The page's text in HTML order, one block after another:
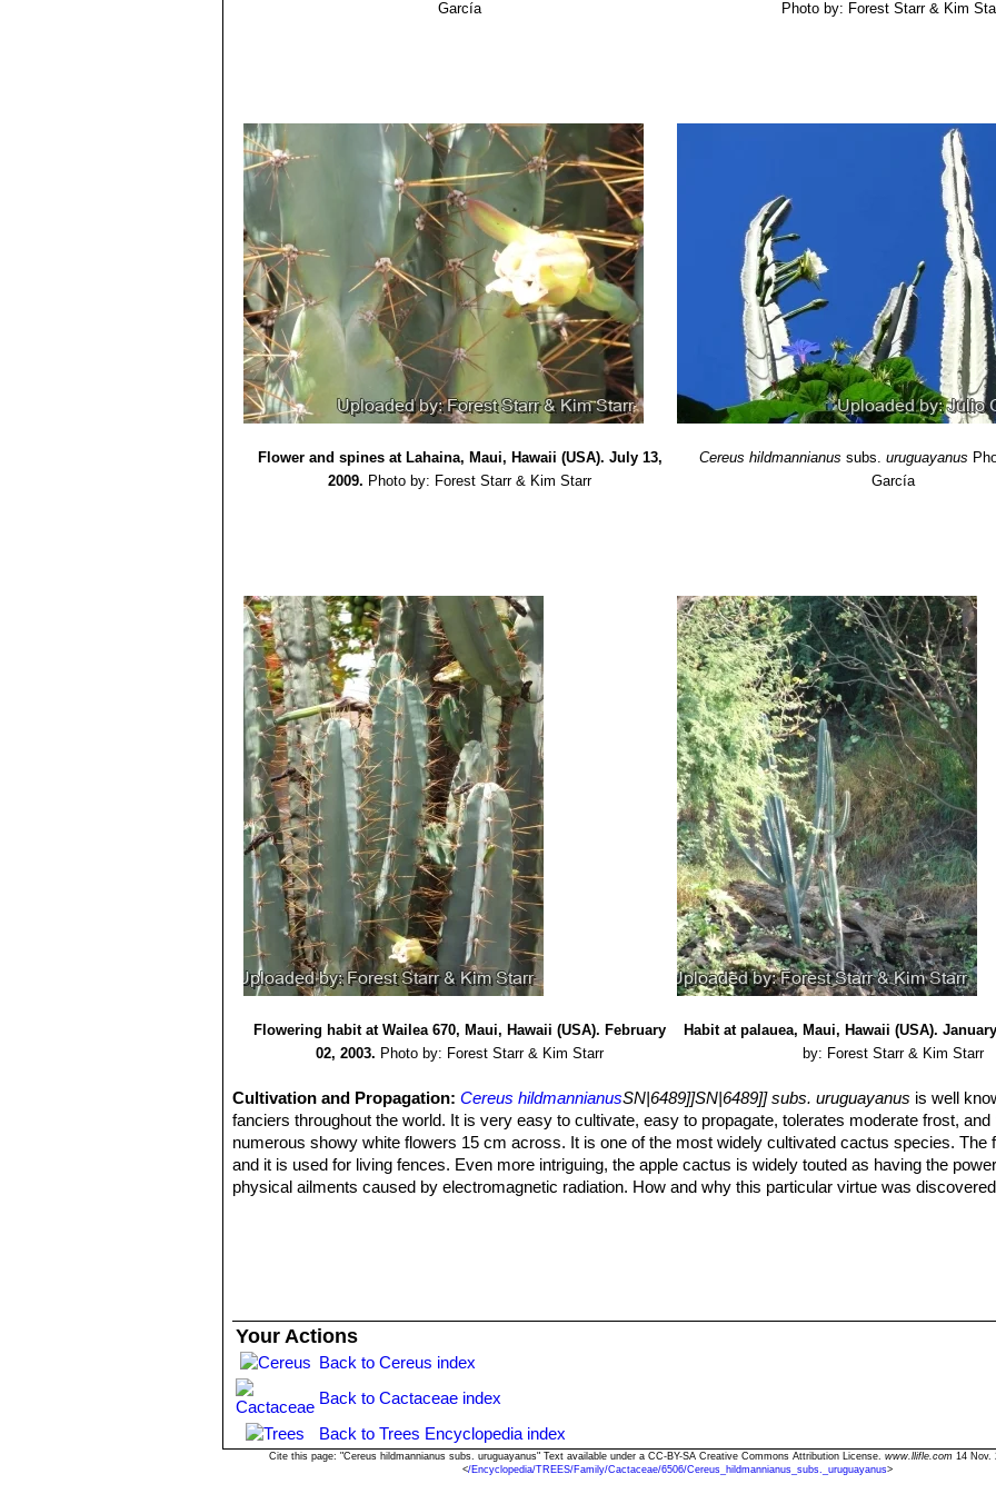
Agropecu. Volumen 4. pp. 401–444. 2005
18) David Yetman“The Great Cacti: Ethnobotany & Biogeography”University of Arizona Press, 2007
García
Photo by: Forest Starr & Kim
Flower and spines at Lahaina, Maui, Hawaii (USA). July 13,
2009. Photo by: Forest Starr & Kim Starr
Cereus hildmannianus subs. uruguayanus
García
Flowering habit at Wailea 670, Maui, Hawaii (USA). February
02, 2003. Photo by: Forest Starr & Kim Starr
Habit at palauea, Maui, Hawaii (USA).
by: Forest Starr & Kim Starr
Cultivation and Propagation:Cereus hildmannianusSN|6489]]SN|6489]] subs. uruguayanus is well
fanciers throughout the world. It is very easy to cultivate, easy to propagate, tolerates moderate frost, and
numerous showy white flowers 15 cm across. It is one of the most widely cultivated cactus species. The
and it is used for living fences. Even more intriguing, the apple cactus is widely touted as having the
physical ailments caused by electromagnetic radiation. How and why this particular virtue was
less than ideal conditions. The species is sensitive to salinity.
Repotting:Since they are big-sized plants, they need plenty of space for their roots. Repotting should be
year, or when the plant has outgrown its pot. Use pot with good drainage.
Watering:
lost in pots that stay damp for any length of time. It should not be watered at all in winter. In the rest period
atmospheric humidity!! Care must be taken with watering as they tends to become swollen and untidy in
given too much water and shade.
During the growing season enrich the soil using a fertilizer rich in potassium and
Your Actions
Back to Cereus index
Back to Cactaceae index
Back to Trees Encyclopedia index
Cite this page: "Cereus hildmannianus subs. uruguayanus" Text available under a CC-BY-SA Creative Commons Attribution License. www.llifle.com 14 Nov.
</Encyclopedia/TREES/Family/Cactaceae/6506/Cereus_hildmannianus_subs._uruguayanus>